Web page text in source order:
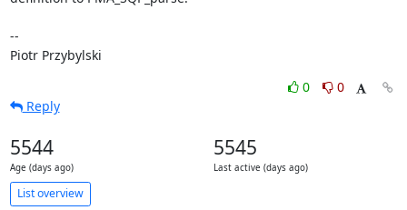
--
Piotr Przybylski
0
0
Reply
5544
Age (days ago)
5545
Last active (days ago)
List overview